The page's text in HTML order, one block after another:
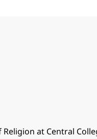
at Central